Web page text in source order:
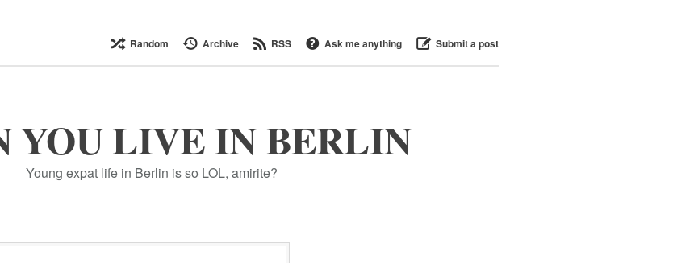
Random Archive RSS Ask me anything Submit a post
YOU LIVE IN BERLIN
Young expat life in Berlin is so LOL, amirite?